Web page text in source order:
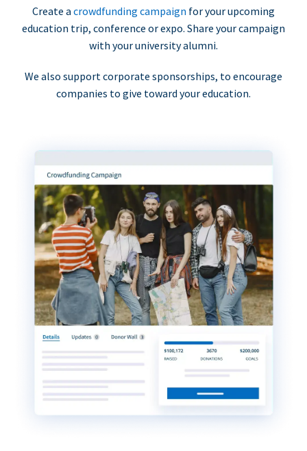
Create a crowdfunding campaign for your upcoming
education trip, conference or expo. Share your campaign
with your university alumni.
We also support corporate sponsorships, to encourage
companies to give toward your education.